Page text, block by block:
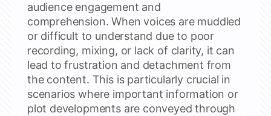
audience engagement and
comprehension. When voices are muddled
or difficult to understand due to poor
recording, mixing, or lack of clarity, it can
lead to frustration and detachment from
the content. This is particularly crucial in
scenarios where important information or
plot developments are conveyed through